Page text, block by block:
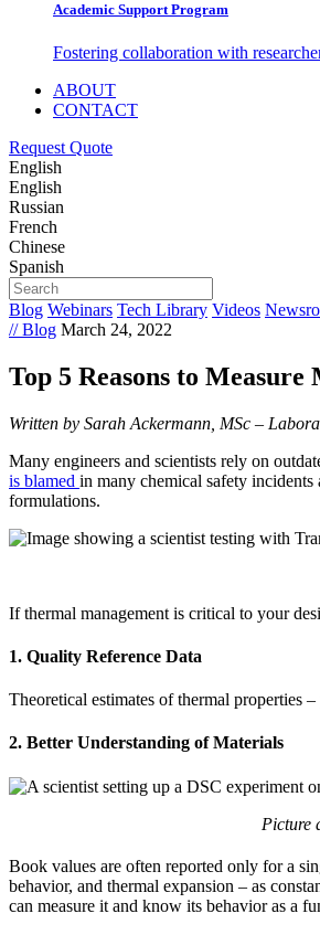
Academic Support Program
Fostering collaboration with
ABOUT
CONTACT
Request Quote
English
English
Russian
French
Chinese
Spanish
Blog Webinars Tech Library Videos
// Blog March 24, 2022
Top 5 Reasons to
Written by Sarah Ackermann, MSc –
Many engineers and scientists rely on
is blamed in many chemical safety incidents
formulations.
If thermal management is critical to your
1. Quality Reference Data
Theoretical estimates of thermal properties
2. Better Understanding of Materials
Picture
Book values are often reported only for a
behavior, and thermal expansion – as
can measure it and know its behavior as a